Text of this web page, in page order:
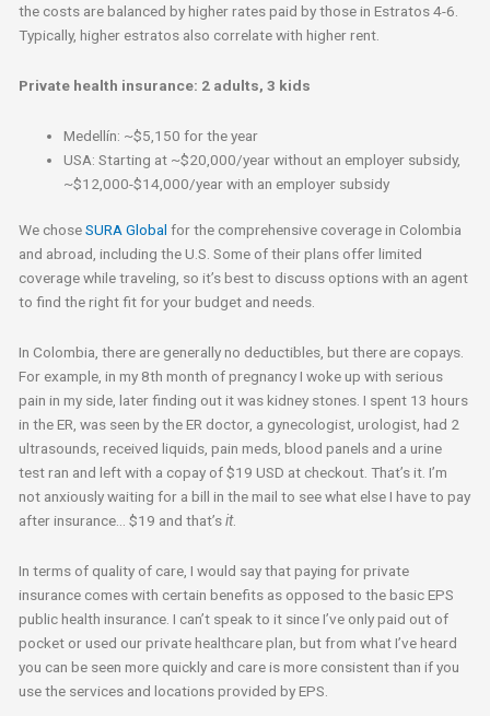
the costs are balanced by higher rates paid by those in Estratos 4-6.
Typically, higher estratos also correlate with higher rent.
Private health insurance: 2 adults, 3 kids
Medellín: ~$5,150 for the year
USA: Starting at ~$20,000/year without an employer subsidy,
~$12,000-$14,000/year with an employer subsidy
We choseSURA Global for the comprehensive coverage in Colombia
and abroad, including the U.S. Some of their plans offer limited
coverage while traveling, so it’s best to discuss options with an agent
to find the right fit for your budget and needs.
In Colombia, there are generally no deductibles, but there are copays.
For example, in my 8th month of pregnancy I woke up with serious
pain in my side, later finding out it was kidney stones. I spent 13 hours
in the ER, was seen by the ER doctor, a gynecologist, urologist, had 2
ultrasounds, received liquids, pain meds, blood panels and a urine
test ran and left with a copay of $19 USD at checkout. That’s it. I’m
not anxiously waiting for a bill in the mail to see what else I have to pay
after insurance… $19 and that’sit.
In terms of quality of care, I would say that paying for private
insurance comes with certain benefits as opposed to the basic EPS
public health insurance. I can’t speak to it since I’ve only paid out of
pocket or used our private healthcare plan, but from what I’ve heard
you can be seen more quickly and care is more consistent than if you
use the services and locations provided by EPS.